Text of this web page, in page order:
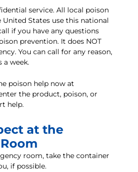
service. All local poison
States use this national
if you have any questions
prevention. It does NOT
You can call for any reason,
a week.
poison help now at
the product, poison, or
help.
at the
room, take the container
if possible.